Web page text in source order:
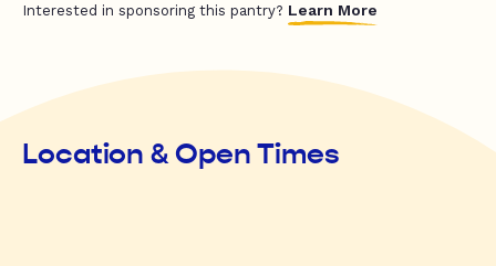
Interested in sponsoring this pantry? Learn More
Location & Open Times